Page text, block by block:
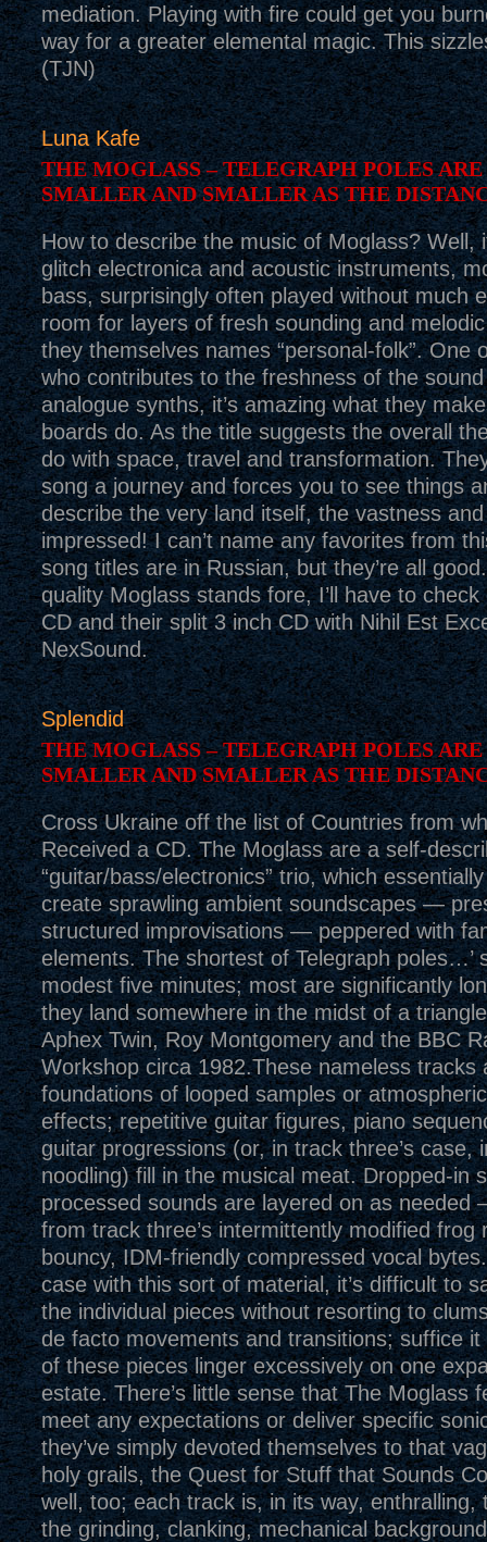
mediation. Playing with fire could get you
way for a greater elemental magic. This
(TJN)
Luna Kafe
THE MOGLASS – TELEGRAPH POLES
SMALLER AND SMALLER AS THE
How to describe the music of Moglass? Well,
glitch electronica and acoustic instruments,
bass, surprisingly often played without much
room for layers of fresh sounding and
they themselves names “personal-folk”. One
who contributes to the freshness of the
analogue synths, it’s amazing what they
boards do. As the title suggests the overall
do with space, travel and transformation.
song a journey and forces you to see things
describe the very land itself, the vastness and
impressed! I can’t name any favorites from
song titles are in Russian, but they’re all
quality Moglass stands fore, I’ll have to
CD and their split 3 inch CD with Nihil Est
NexSound.
Splendid
THE MOGLASS – TELEGRAPH POLES
SMALLER AND SMALLER AS THE
Cross Ukraine off the list of Countries from
Received a CD. The Moglass are a self-
“guitar/bass/electronics” trio, which
create sprawling ambient soundscapes —
structured improvisations — peppered with
elements. The shortest of Telegraph poles…’
modest five minutes; most are significantly
they land somewhere in the midst of a
Aphex Twin, Roy Montgomery and the BBC
Workshop circa 1982.These nameless tracks
foundations of looped samples or
effects; repetitive guitar figures, piano
guitar progressions (or, in track three’s case,
noodling) fill in the musical meat. Dropped-in
processed sounds are layered on as needed
from track three’s intermittently modified frog
bouncy, IDM-friendly compressed vocal
case with this sort of material, it’s difficult to
the individual pieces without resorting to
de facto movements and transitions; suffice
of these pieces linger excessively on one
estate. There’s little sense that The Moglass
meet any expectations or deliver specific
they’ve simply devoted themselves to that
holy grails, the Quest for Stuff that Sounds
well, too; each track is, in its way, enthralling,
the grinding, clanking, mechanical